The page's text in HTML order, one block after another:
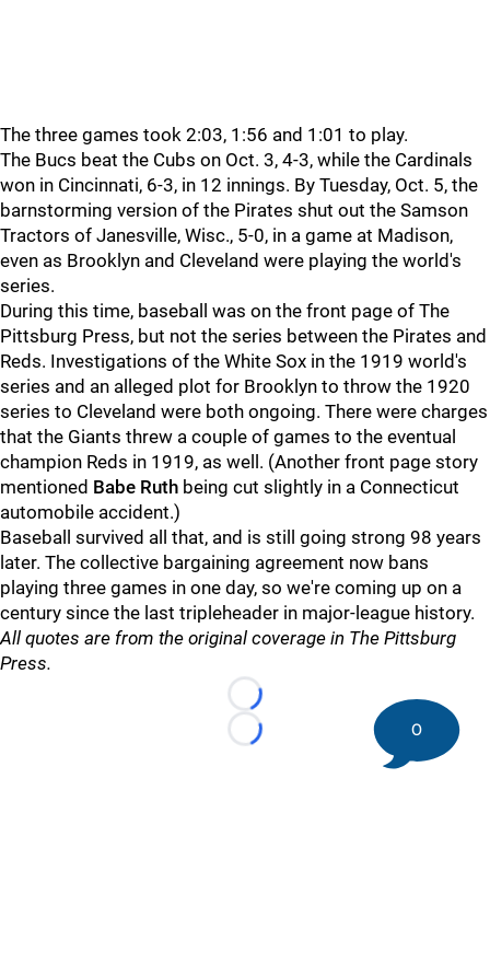
The three games took 2:03, 1:56 and 1:01 to play.
The Bucs beat the Cubs on Oct. 3, 4-3, while the Cardinals
won in Cincinnati, 6-3, in 12 innings. By Tuesday, Oct. 5, the
barnstorming version of the Pirates shut out the Samson
Tractors of Janesville, Wisc., 5-0, in a game at Madison,
even as Brooklyn and Cleveland were playing the world's
series.
During this time, baseball was on the front page of The
Pittsburg Press, but not the series between the Pirates and
Reds. Investigations of the White Sox in the 1919 world's
series and an alleged plot for Brooklyn to throw the 1920
series to Cleveland were both ongoing. There were charges
that the Giants threw a couple of games to the eventual
champion Reds in 1919, as well. (Another front page story
mentioned Babe Ruth being cut slightly in a Connecticut
automobile accident.)
Baseball survived all that, and is still going strong 98 years
later. The collective bargaining agreement now bans
playing three games in one day, so we're coming up on a
century since the last tripleheader in major-league history.
All quotes are from the original coverage in The Pittsburg
Press.
Loading...
Loading...
0